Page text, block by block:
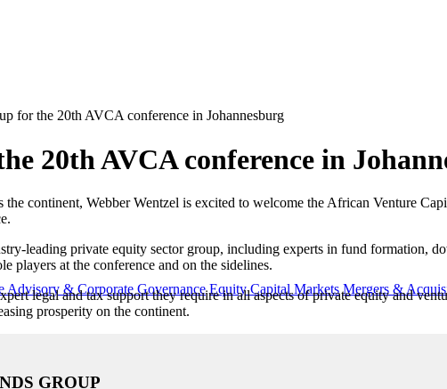
Advisory & Corporate Governance Equity Capital Markets Mergers &
for the 20th AVCA conference in Johannesburg
20th AVCA conference in
continent, Webber Wentzel is excited to welcome the African Venture
leading private equity sector group, including experts in fund formation,
players at the conference and on the sidelines.
legal and tax support they require in all aspects of private equity and
prosperity on the continent.
GROUP